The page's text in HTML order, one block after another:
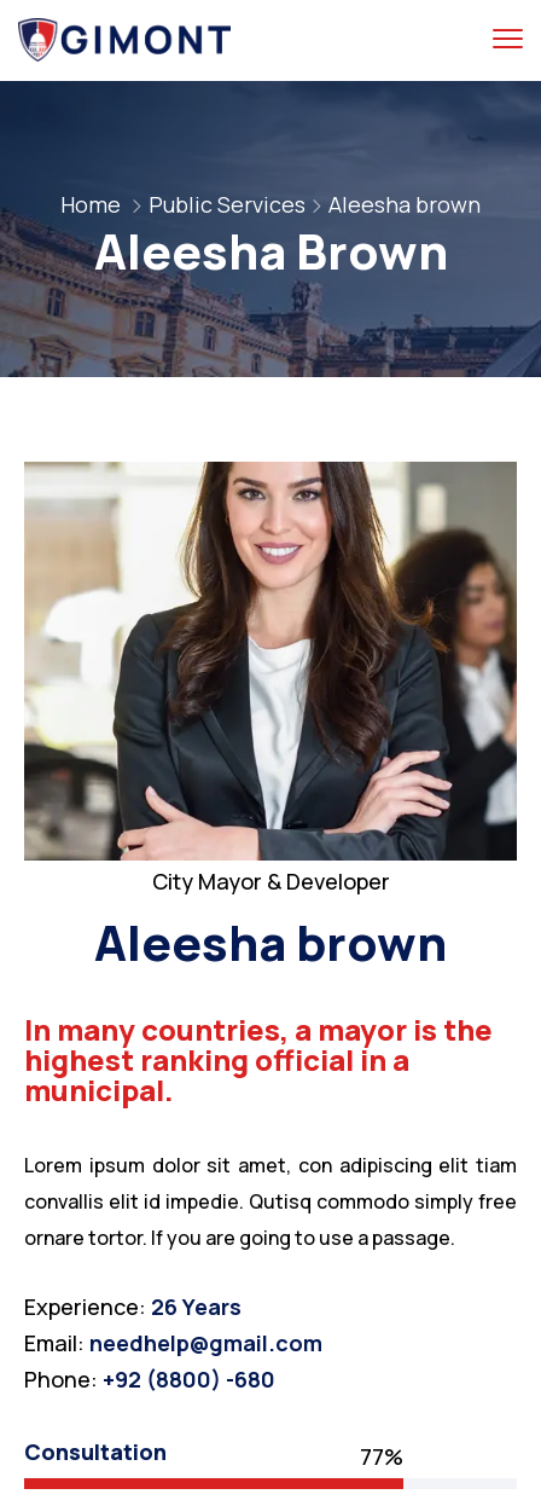
Home Public Services Aleesha brown
Aleesha Brown
City Mayor & Developer
Aleesha brown
In many countries, a mayor is the
highest ranking official in a
municipal.
Lorem ipsum dolor sit amet, con adipiscing elit tiam
convallis elit id impedie. Qutisq commodo simply free
ornare tortor. If you are going to use a passage.
Experience: 26 Years
Email: needhelp@gmail.com
Phone: +92 (8800) -680
Consultation 77%